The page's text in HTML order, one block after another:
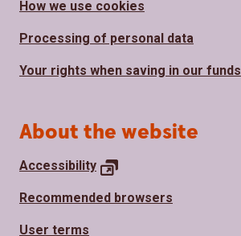
How we use cookies
Processing of personal data
Your rights when saving in our funds
About the website
Accessibility
Recommended browsers
User terms